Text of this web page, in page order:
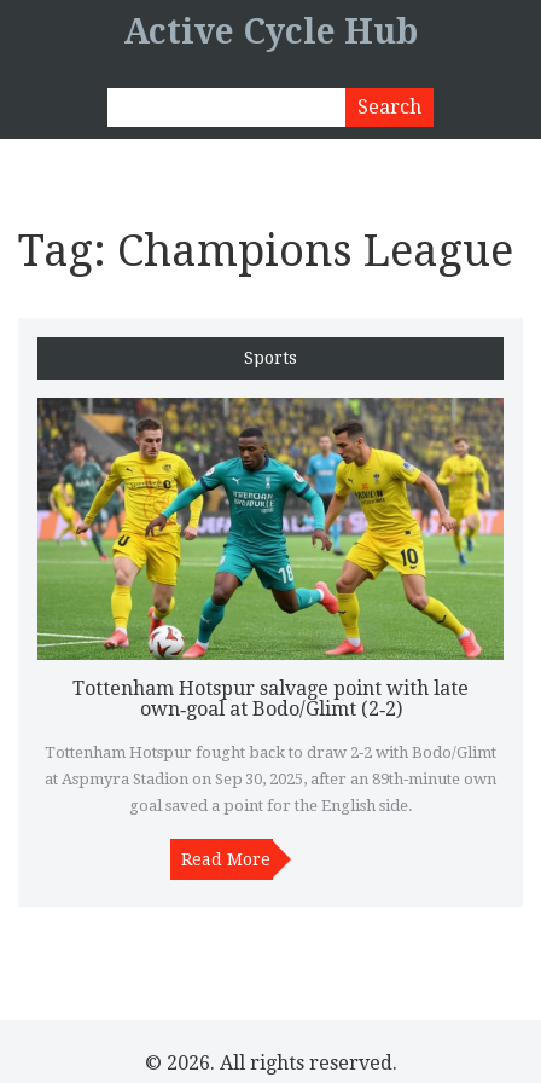
Active Cycle Hub
Tag: Champions League
Sports
Tottenham Hotspur salvage point with late
own‑goal at Bodo/Glimt (2‑2)
Tottenham Hotspur fought back to draw 2‑2 with Bodo/Glimt
at Aspmyra Stadion on Sep 30, 2025, after an 89th‑minute own
goal saved a point for the English side.
Read More
© 2026. All rights reserved.